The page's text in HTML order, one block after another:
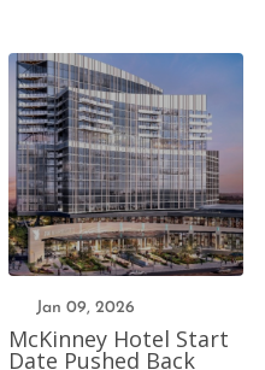
Jan 09, 2026
McKinney Hotel Start
Date Pushed Back